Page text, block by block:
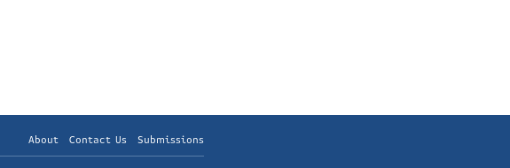
About Contact Us Submissions